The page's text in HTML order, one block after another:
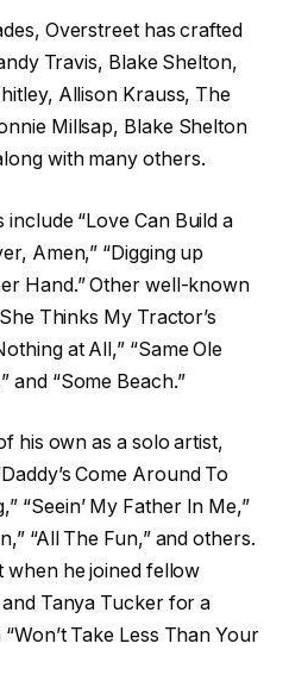
Overstreet has crafted
Travis, Blake Shelton,
Allison Krauss, The
Millsap, Blake Shelton
with many others.
“Love Can Build a
Amen,” “Digging up
Hand.” Other well-known
Thinks My Tractor’s
at All,” “Same Ole
and “Some Beach.”
his own as a solo artist,
Come Around To
“Seein’ My Father In Me,”
“All The Fun,” and others.
when he joined fellow
and Tanya Tucker for a
Take Less Than Your